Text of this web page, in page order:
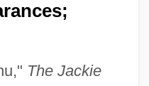
The Jackie